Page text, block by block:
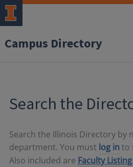
Campus Directory
Search the
Search the Illinois Directory by
department. You must log in to
Also included are Faculty